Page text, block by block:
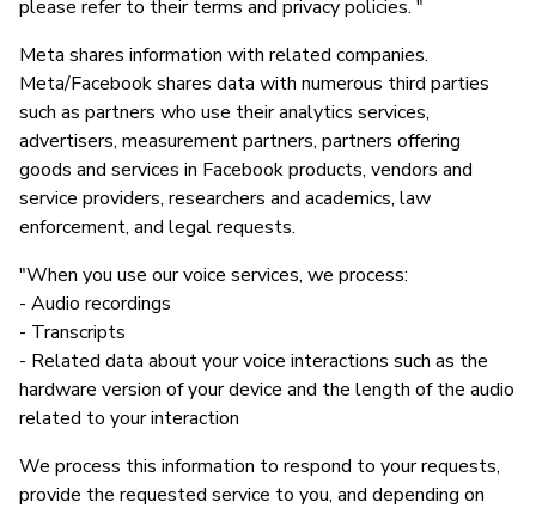
please refer to their terms and privacy policies. "
Meta shares information with related companies.
Meta/Facebook shares data with numerous third parties
such as partners who use their analytics services,
advertisers, measurement partners, partners offering
goods and services in Facebook products, vendors and
service providers, researchers and academics, law
enforcement, and legal requests.
"When you use our voice services, we process:
- Audio recordings
- Transcripts
- Related data about your voice interactions such as the
hardware version of your device and the length of the audio
related to your interaction
We process this information to respond to your requests,
provide the requested service to you, and depending on